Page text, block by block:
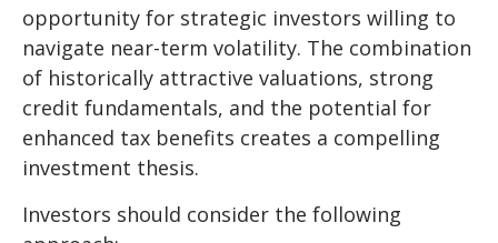
opportunity for strategic investors willing to
navigate near-term volatility. The combination
of historically attractive valuations, strong
credit fundamentals, and the potential for
enhanced tax benefits creates a compelling
investment thesis.
Investors should consider the following